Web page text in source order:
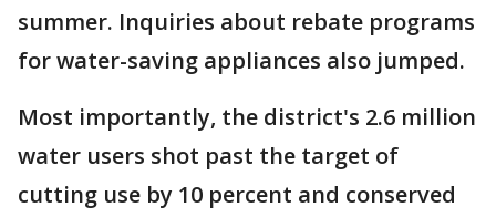
summer. Inquiries about rebate programs
for water-saving appliances also jumped.
Most importantly, the district's 2.6 million
water users shot past the target of
cutting use by 10 percent and conserved